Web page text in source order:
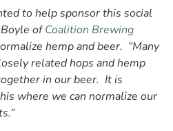
to help sponsor this social
ofCoalition Brewing
hemp and beer. “Many
related hops and hemp
in our beer. It is
where we can normalize our